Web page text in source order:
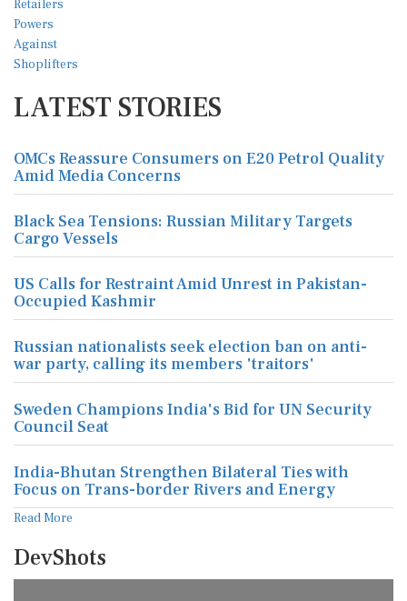
LATEST STORIES
OMCs Reassure Consumers on E20 Petrol Quality
Amid Media Concerns
Black Sea Tensions: Russian Military Targets
Cargo Vessels
US Calls for Restraint Amid Unrest in Pakistan-
Occupied Kashmir
Russian nationalists seek election ban on anti-
war party, calling its members 'traitors'
Sweden Champions India's Bid for UN Security
Council Seat
India-Bhutan Strengthen Bilateral Ties with
Focus on Trans-border Rivers and Energy
Read More
DevShots